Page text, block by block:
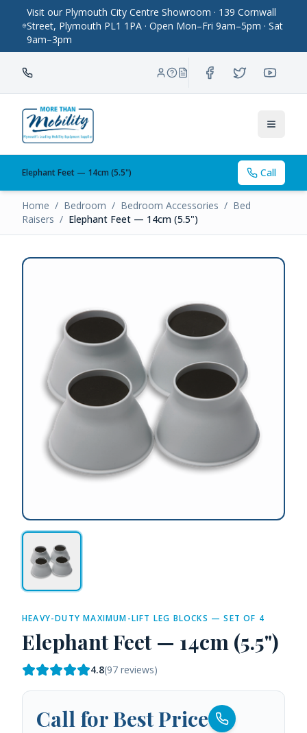
Visit our Plymouth City Centre Showroom · 139 Cornwall
Street, Plymouth PL1 1PA · Open Mon–Fri 9am–5pm · Sat
9am–3pm
Toggle
Elephant Feet — 14cm (5.5") Call
Home / Bedroom / Bedroom Accessories / Bed
Raisers / Elephant Feet — 14cm (5.5")
HEAVY-DUTY MAXIMUM-LIFT LEG BLOCKS — SET OF 4
Elephant Feet — 14cm (5.5")
4.8(97 reviews)
Call for Best Price